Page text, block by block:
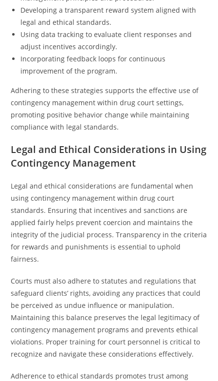
Developing a transparent reward system aligned with
legal and ethical standards.
Using data tracking to evaluate client responses and
adjust incentives accordingly.
Incorporating feedback loops for continuous
improvement of the program.
Adhering to these strategies supports the effective use of
contingency management within drug court settings,
promoting positive behavior change while maintaining
compliance with legal standards.
Legal and Ethical Considerations in Using
Contingency Management
Legal and ethical considerations are fundamental when
using contingency management within drug court
standards. Ensuring that incentives and sanctions are
applied fairly helps prevent coercion and maintains the
integrity of the judicial process. Transparency in the criteria
for rewards and punishments is essential to uphold
fairness.
Courts must also adhere to statutes and regulations that
safeguard clients’ rights, avoiding any practices that could
be perceived as undue influence or manipulation.
Maintaining this balance preserves the legal legitimacy of
contingency management programs and prevents ethical
violations. Proper training for court personnel is critical to
recognize and navigate these considerations effectively.
Adherence to ethical standards promotes trust among